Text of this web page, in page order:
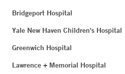
Bridgeport Hospital
Yale New Haven Children's Hospital
Greenwich Hospital
Lawrence + Memorial Hospital